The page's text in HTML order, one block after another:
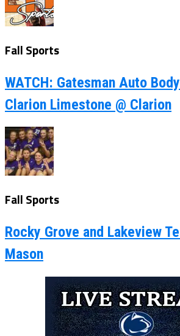
Fall Sports
WATCH: Gatesman Auto
Clarion Limestone @ Clarion
Fall Sports
Rocky Grove and Lakeview
Mason